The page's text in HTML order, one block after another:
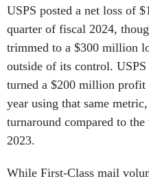
USPS posted a net loss of
quarter of fiscal 2024,
trimmed to a $300 million
outside of its control. USPS
turned a $200 million
year using that same
turnaround compared to
2023.
While First-Class mail